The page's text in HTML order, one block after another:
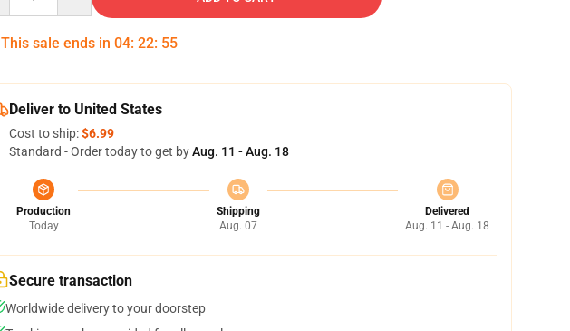
This sale ends in 04: 22: 54
Deliver to United States
Cost to ship:$6.99
Standard - Order today to get byAug. 11 - Aug. 18
Production
Today
Shipping
Aug. 07
Delivered
Aug. 11 - Aug. 18
Secure transaction
Worldwide delivery to your doorstep